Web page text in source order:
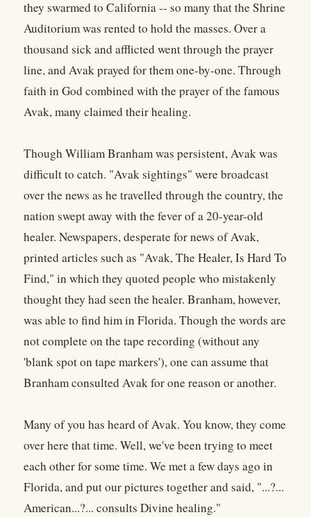
they swarmed to California -- so many that the Shrine
Auditorium was rented to hold the masses. Over a
thousand sick and afflicted went through the prayer
line, and Avak prayed for them one-by-one. Through
faith in God combined with the prayer of the famous
Avak, many claimed their healing.
Though William Branham was persistent, Avak was
difficult to catch. "Avak sightings" were broadcast
over the news as he travelled through the country, the
nation swept away with the fever of a 20-year-old
healer. Newspapers, desperate for news of Avak,
printed articles such as "Avak, The Healer, Is Hard To
Find," in which they quoted people who mistakenly
thought they had seen the healer. Branham, however,
was able to find him in Florida. Though the words are
not complete on the tape recording (without any
'blank spot on tape markers'), one can assume that
Branham consulted Avak for one reason or another.
Many of you has heard of Avak. You know, they come
over here that time. Well, we've been trying to meet
each other for some time. We met a few days ago in
Florida, and put our pictures together and said, "...?...
American...?... consults Divine healing."